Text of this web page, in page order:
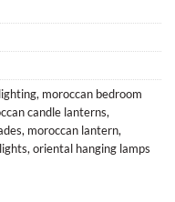
, moroccan bedroom
candle lanterns,
, moroccan lantern,
, oriental hanging lamps